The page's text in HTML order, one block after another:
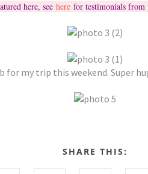
here, seehere for testimonials from
for my trip this weekend. Super
SHARE THIS: